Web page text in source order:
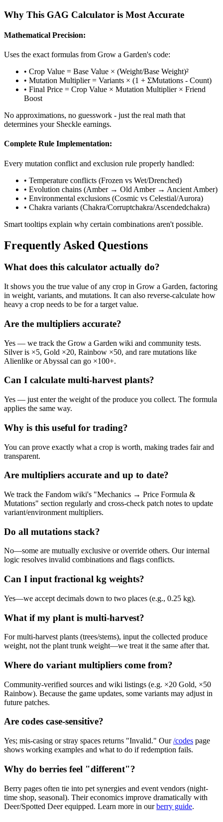
Why This GAG Calculator is Most Accurate
Mathematical Precision:
Uses the exact formulas from Grow a Garden's code:
• Crop Value = Base Value × (Weight/Base Weight)²
• Mutation Multiplier = Variants × (1 + ΣMutations - Count)
• Final Price = Crop Value × Mutation Multiplier × Friend
Boost
No approximations, no guesswork - just the real math that
determines your Sheckle earnings.
Complete Rule Implementation:
Every mutation conflict and exclusion rule properly handled:
• Temperature conflicts (Frozen vs Wet/Drenched)
• Evolution chains (Amber → Old Amber → Ancient Amber)
• Environmental exclusions (Cosmic vs Celestial/Aurora)
• Chakra variants (Chakra/Corruptchakra/Ascendedchakra)
Smart tooltips explain why certain combinations aren't possible.
Frequently Asked Questions
What does this calculator actually do?
It shows you the true value of any crop in Grow a Garden, factoring
in weight, variants, and mutations. It can also reverse-calculate how
heavy a crop needs to be for a target value.
Are the multipliers accurate?
Yes — we track the Grow a Garden wiki and community tests.
Silver is ×5, Gold ×20, Rainbow ×50, and rare mutations like
Alienlike or Abyssal can go ×100+.
Can I calculate multi-harvest plants?
Yes — just enter the weight of the produce you collect. The formula
applies the same way.
Why is this useful for trading?
You can prove exactly what a crop is worth, making trades fair and
transparent.
Are multipliers accurate and up to date?
We track the Fandom wiki's "Mechanics → Price Formula &
Mutations" section regularly and cross-check patch notes to update
variant/environment multipliers.
Do all mutations stack?
No—some are mutually exclusive or override others. Our internal
logic resolves invalid combinations and flags conflicts.
Can I input fractional kg weights?
Yes—we accept decimals down to two places (e.g., 0.25 kg).
What if my plant is multi-harvest?
For multi-harvest plants (trees/stems), input the collected produce
weight, not the plant trunk weight—we treat it the same after that.
Where do variant multipliers come from?
Community-verified sources and wiki listings (e.g. ×20 Gold, ×50
Rainbow). Because the game updates, some variants may adjust in
future patches.
Are codes case-sensitive?
Yes; mis-casing or stray spaces returns "Invalid." Our/codes page
shows working examples and what to do if redemption fails.
Why do berries feel "different"?
Berry pages often tie into pet synergies and event vendors (night-
time shop, seasonal). Their economics improve dramatically with
Deer/Spotted Deer equipped. Learn more in ourberry guide.